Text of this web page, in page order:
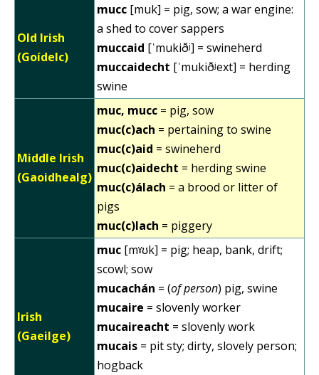
Old Irish
(Goídelc)
mucc [muk] = pig, sow; a war engine:
a shed to cover sappers
muccaid [ˈmukiðʲ] = swineherd
muccaidecht [ˈmukiðʲext] = herding
swine
Middle Irish
(Gaoidhealg)
muc, mucc = pig, sow
muc(c)ach = pertaining to swine
muc(c)aid = swineherd
muc(c)aidecht = herding swine
muc(c)álach = a brood or litter of
pigs
muc(c)lach = piggery
Irish
(Gaeilge)
muc [mˠʊk] = pig; heap, bank, drift;
scowl; sow
mucachán = (of person) pig, swine
mucaire = slovenly worker
mucaireacht = slovenly work
mucais = pit sty; dirty, slovely person;
hogback